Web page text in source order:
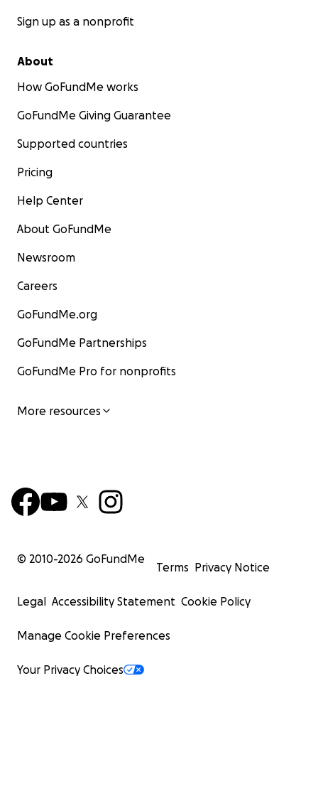
Sign up as a nonprofit
About
How GoFundMe works
GoFundMe Giving Guarantee
Supported countries
Pricing
Help Center
About GoFundMe
Newsroom
Careers
GoFundMe.org
GoFundMe Partnerships
GoFundMe Pro for nonprofits
More resources
© 2010-2026 GoFundMe
Terms Privacy Notice
Legal Accessibility Statement Cookie Policy
Manage Cookie Preferences
Your Privacy Choices